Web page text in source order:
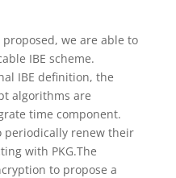
we are able to
IBE scheme.
IBE definition, the
algorithms are
time component.
periodically renew their
with PKG.The
to propose a